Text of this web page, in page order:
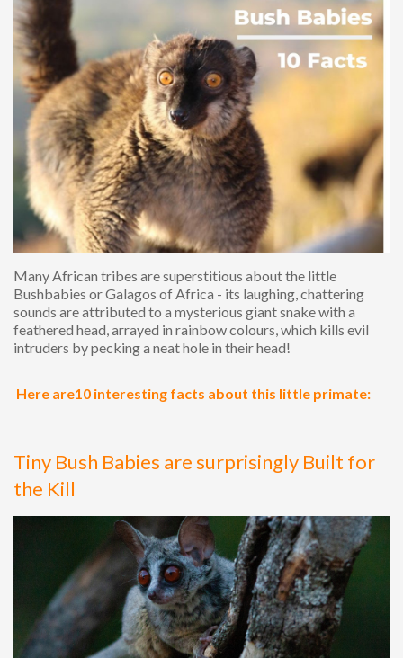
Many African tribes are superstitious about the little
Bushbabies or Galagos of Africa - its laughing, chattering
sounds are attributed to a mysterious giant snake with a
feathered head, arrayed in rainbow colours, which kills evil
intruders by pecking a neat hole in their head!
Here are10 interesting facts about this little primate:
Tiny Bush Babies are surprisingly Built for
the Kill